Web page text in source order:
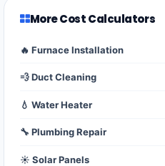
More Cost Calculators
🔥 Furnace Installation
💨 Duct Cleaning
💧 Water Heater
🔧 Plumbing Repair
☀️ Solar Panels